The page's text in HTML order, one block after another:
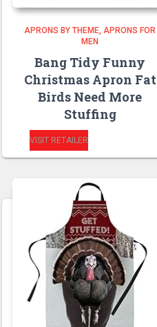
APRONS BY THEME APRONS FOR
MEN
Bang Tidy Funny
Christmas Apron Fat
Birds Need More
Stuffing
VISIT RETAILER